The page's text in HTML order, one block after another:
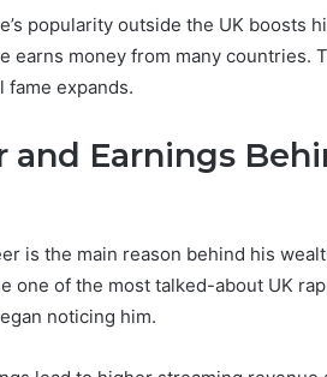
popularity outside the UK boosts
earns money from many
fame expands.
and Earnings
is the main reason behind his
one of the most talked-about UK
noticing him.